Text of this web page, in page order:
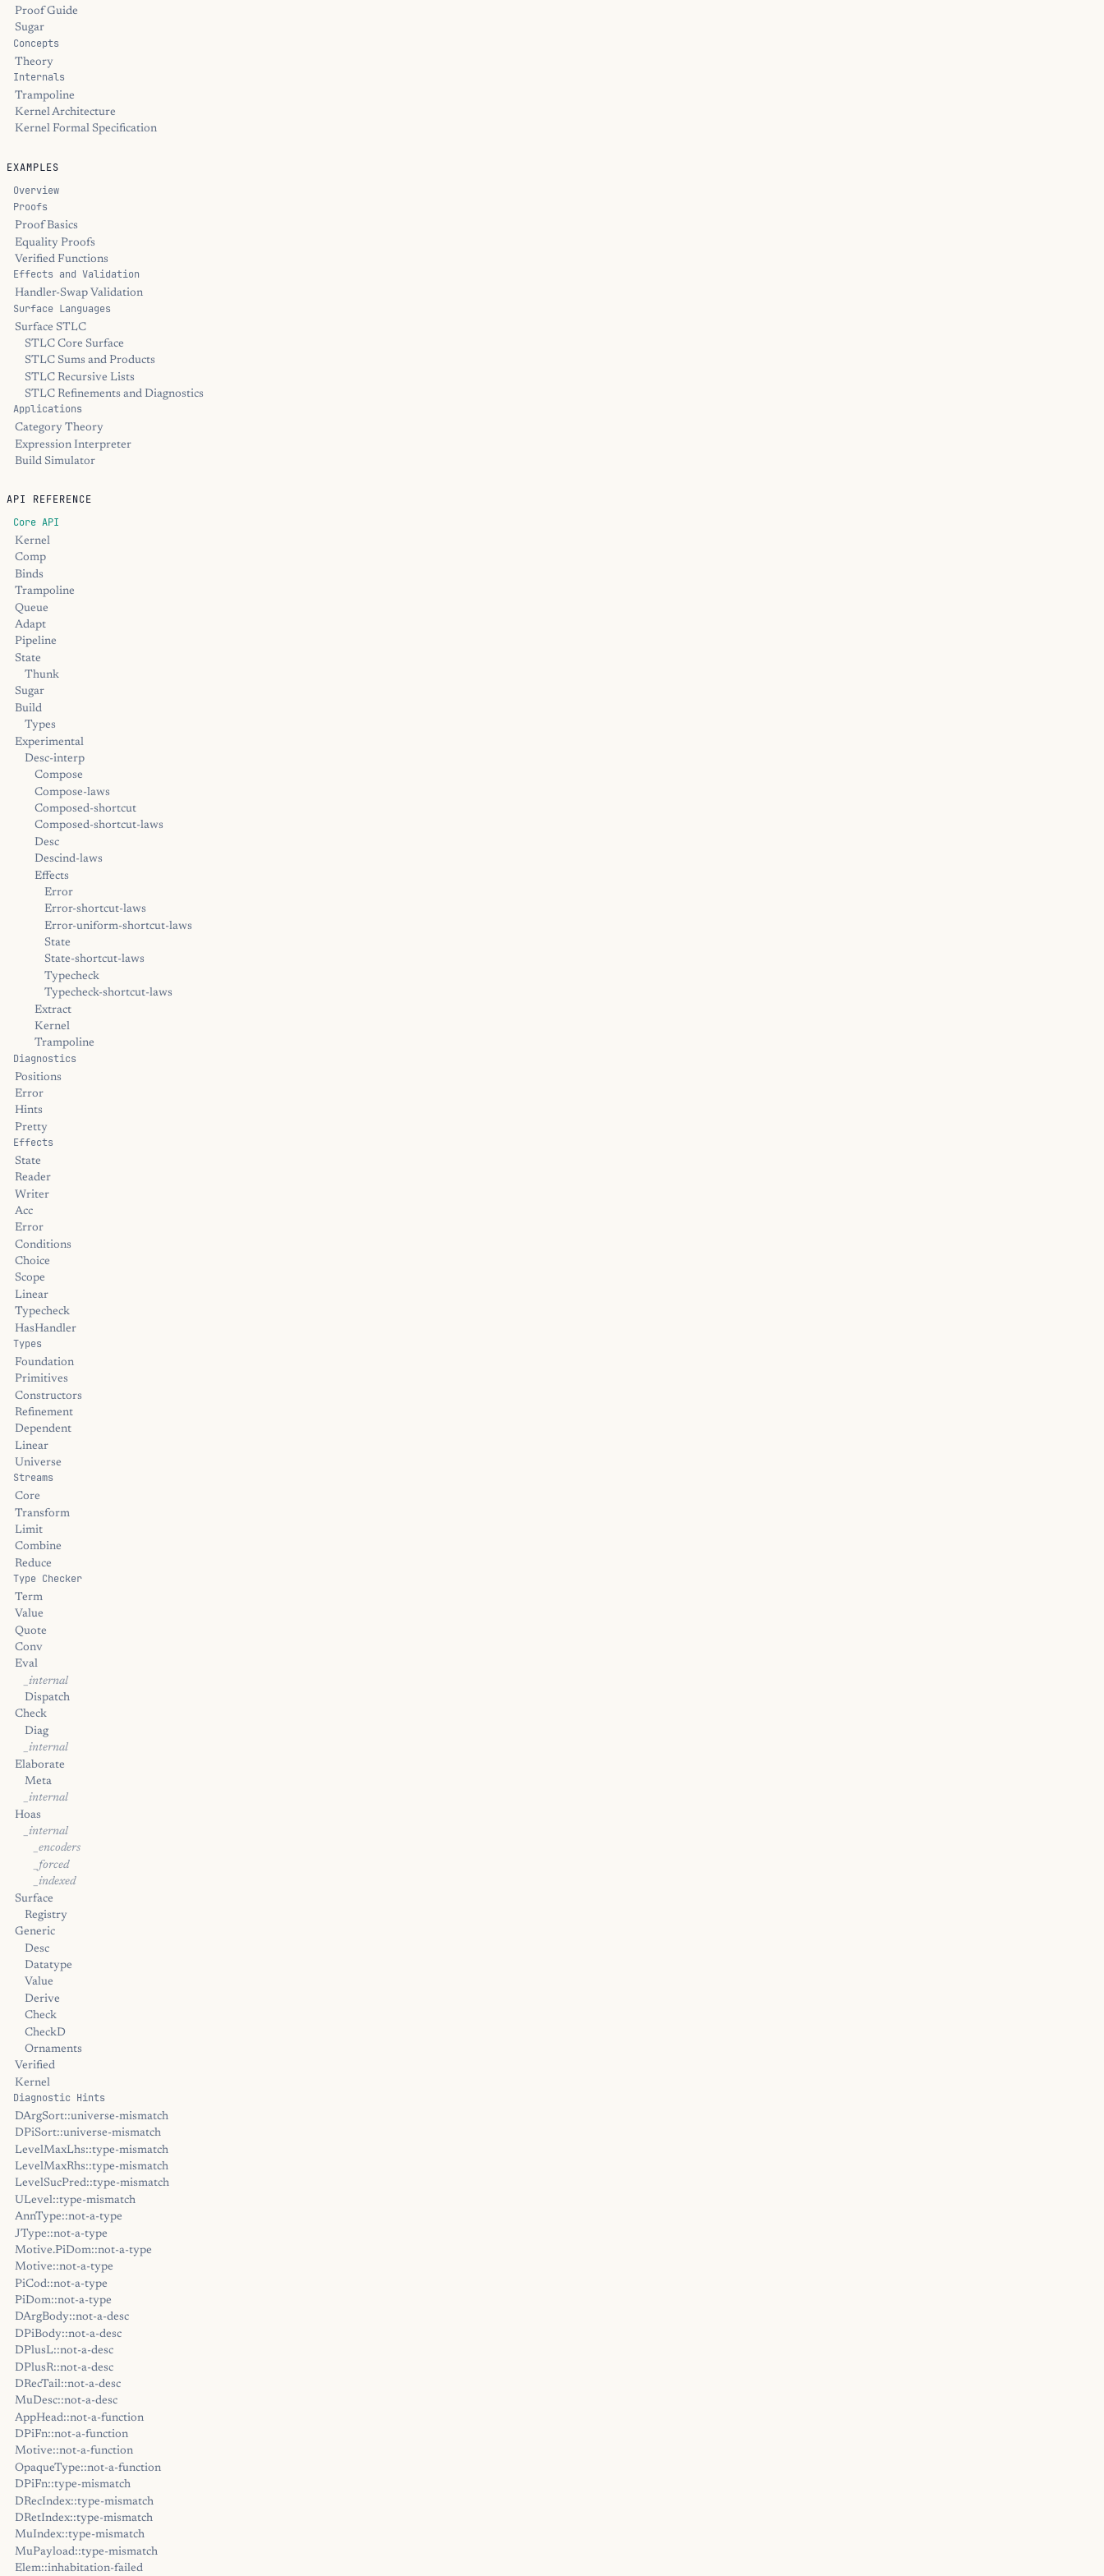
Proof Guide
Sugar
Concepts
Theory
Internals
Trampoline
Kernel Architecture
Kernel Formal Specification
EXAMPLES
Overview
Proofs
Proof Basics
Equality Proofs
Verified Functions
Effects and Validation
Handler-Swap Validation
Surface Languages
Surface STLC
STLC Core Surface
STLC Sums and Products
STLC Recursive Lists
STLC Refinements and Diagnostics
Applications
Category Theory
Expression Interpreter
Build Simulator
API REFERENCE
Core API
Kernel
Comp
Binds
Trampoline
Queue
Adapt
Pipeline
State
Thunk
Sugar
Build
Types
Experimental
Desc-interp
Compose
Compose-laws
Composed-shortcut
Composed-shortcut-laws
Desc
Descind-laws
Effects
Error
Error-shortcut-laws
Error-uniform-shortcut-laws
State
State-shortcut-laws
Typecheck
Typecheck-shortcut-laws
Extract
Kernel
Trampoline
Diagnostics
Positions
Error
Hints
Pretty
Effects
State
Reader
Writer
Acc
Error
Conditions
Choice
Scope
Linear
Typecheck
HasHandler
Types
Foundation
Primitives
Constructors
Refinement
Dependent
Linear
Universe
Streams
Core
Transform
Limit
Combine
Reduce
Type Checker
Term
Value
Quote
Conv
Eval
_internal
Dispatch
Check
Diag
_internal
Elaborate
Meta
_internal
Hoas
_internal
_encoders
_forced
_indexed
Surface
Registry
Generic
Desc
Datatype
Value
Derive
Check
CheckD
Ornaments
Verified
Kernel
Diagnostic Hints
DArgSort::universe-mismatch
DPiSort::universe-mismatch
LevelMaxLhs::type-mismatch
LevelMaxRhs::type-mismatch
LevelSucPred::type-mismatch
ULevel::type-mismatch
AnnType::not-a-type
JType::not-a-type
Motive.PiDom::not-a-type
Motive::not-a-type
PiCod::not-a-type
PiDom::not-a-type
DArgBody::not-a-desc
DPiBody::not-a-desc
DPlusL::not-a-desc
DPlusR::not-a-desc
DRecTail::not-a-desc
MuDesc::not-a-desc
AppHead::not-a-function
DPiFn::not-a-function
Motive::not-a-function
OpaqueType::not-a-function
DPiFn::type-mismatch
DRecIndex::type-mismatch
DRetIndex::type-mismatch
MuIndex::type-mismatch
MuPayload::type-mismatch
Elem::inhabitation-failed